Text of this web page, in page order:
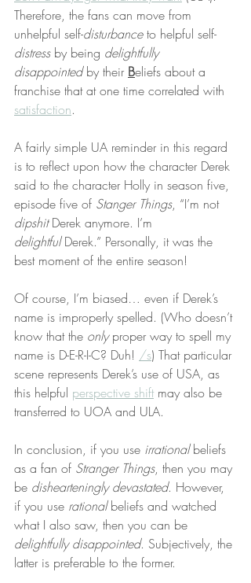
Therefore, the fans can move from
unhelpful self-disturbance to helpful self-
distress by being delightfully
disappointed by their Beliefs about a
franchise that at one time correlated with
satisfaction.
A fairly simple UA reminder in this regard
is to reflect upon how the character Derek
said to the character Holly in season five,
episode five of Stanger Things, “I’m not
dipshit Derek anymore. I’m
delightful Derek.” Personally, it was the
best moment of the entire season!
Of course, I’m biased… even if Derek’s
name is improperly spelled. (Who doesn’t
know that the only proper way to spell my
name is D-E-R-I-C? Duh! /s) That particular
scene represents Derek’s use of USA, as
this helpful perspective shift may also be
transferred to UOA and ULA.
In conclusion, if you use irrational beliefs
as a fan of Stranger Things, then you may
be dishearteningly devastated. However,
if you use rational beliefs and watched
what I also saw, then you can be
delightfully disappointed. Subjectively, the
latter is preferable to the former.